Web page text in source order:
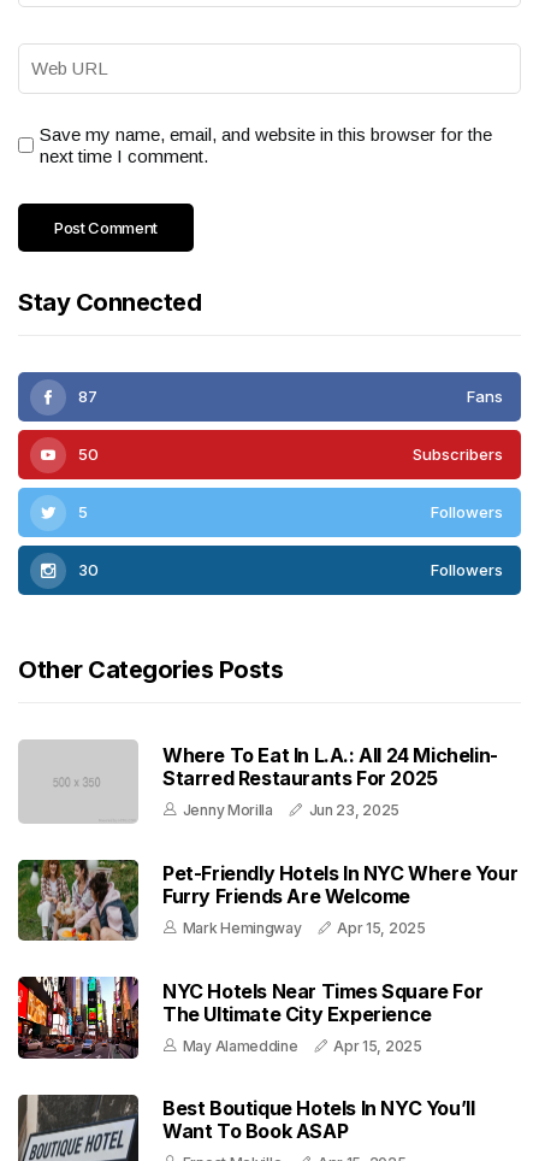
Save my name, email, and website in this browser for the
next time I comment.
Stay Connected
87 Fans
50 Subscribers
5 Followers
30 Followers
Other Categories Posts
Where To Eat In L.A.: All 24 Michelin-
Starred Restaurants For 2025
Jenny Morilla Jun 23, 2025
Pet-Friendly Hotels In NYC Where Your
Furry Friends Are Welcome
Mark Hemingway Apr 15, 2025
NYC Hotels Near Times Square For
The Ultimate City Experience
May Alameddine Apr 15, 2025
Best Boutique Hotels In NYC You’ll
Want To Book ASAP